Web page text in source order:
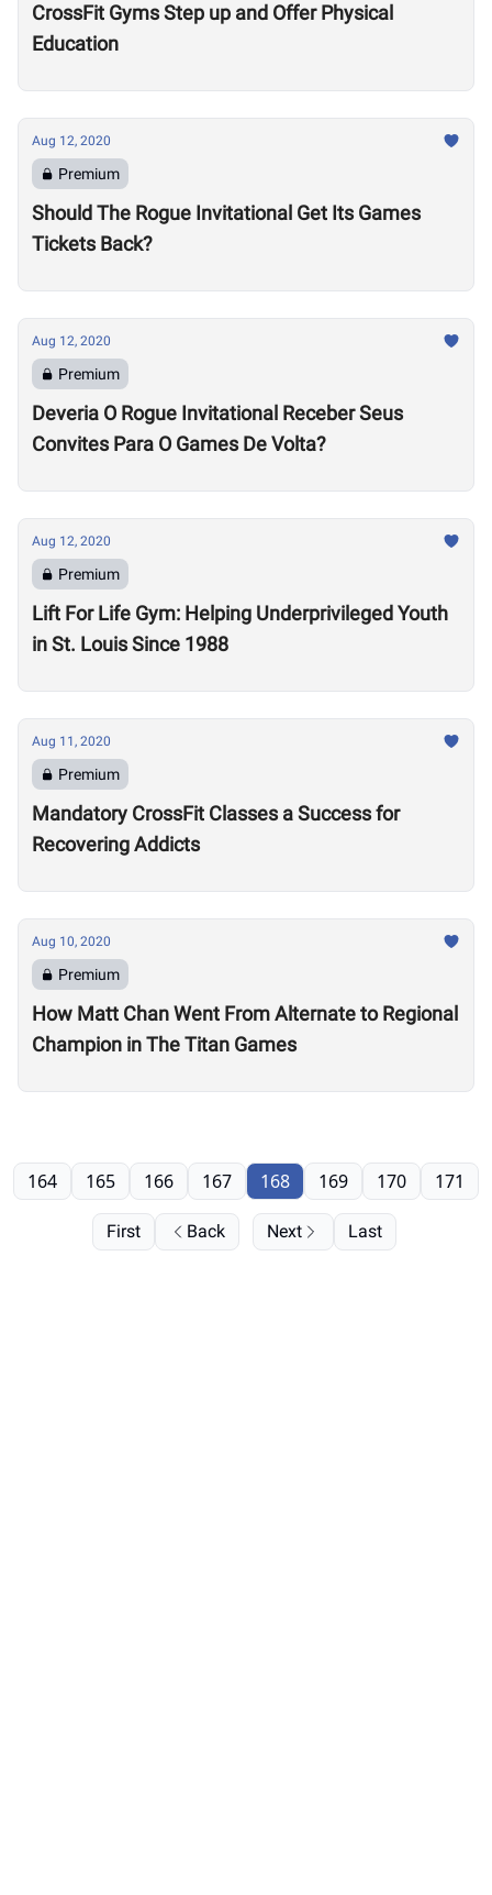
CrossFit Gyms Step up and Offer Physical
Education
Aug 12, 2020
Premium
Should The Rogue Invitational Get Its Games
Tickets Back?
Aug 12, 2020
Premium
Deveria O Rogue Invitational Receber Seus
Convites Para O Games De Volta?
Aug 12, 2020
Premium
Lift For Life Gym: Helping Underprivileged Youth
in St. Louis Since 1988
Aug 11, 2020
Premium
Mandatory CrossFit Classes a Success for
Recovering Addicts
Aug 10, 2020
Premium
How Matt Chan Went From Alternate to Regional
Champion in The Titan Games
First Back
164 165 166 167 168 169 170 171
Next Last